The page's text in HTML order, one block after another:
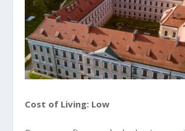
Cost of Living: Low